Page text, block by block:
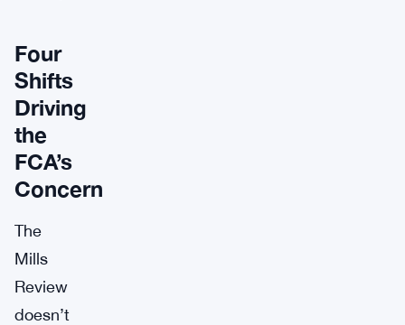
Four
Shifts
Driving
the
FCA’s
Concern
The
Mills
Review
doesn’t